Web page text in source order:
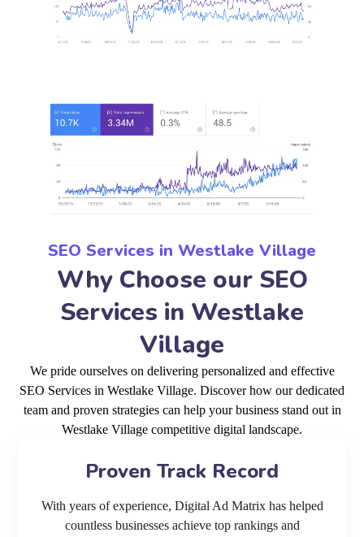
SEO Services in Westlake Village
Why Choose our SEO
Services in Westlake
Village
We pride ourselves on delivering personalized and effective
SEO Services in Westlake Village. Discover how our dedicated
team and proven strategies can help your business stand out in
Westlake Village competitive digital landscape.
Proven Track Record
With years of experience, Digital Ad Matrix has helped
countless businesses achieve top rankings and